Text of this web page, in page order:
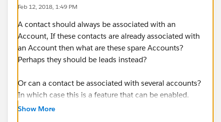
Feb 12, 2018, 1:49 PM
A contact should always be associated with an
Account, If these contacts are already associated with
an Account then what are these spare Accounts?
Perhaps they should be leads instead?
Or can a contact be associated with several accounts?
In which case this is a feature that can be enabled.
Show More